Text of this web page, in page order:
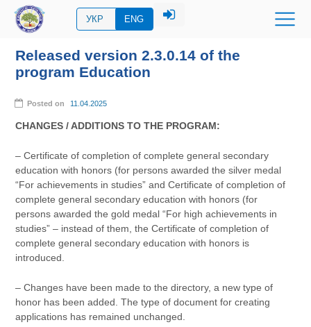
УКР ENG
Released version 2.3.0.14 of the
program Education
Posted on 11.04.2025
CHANGES / ADDITIONS TO THE PROGRAM:
– Certificate of completion of complete general secondary
education with honors (for persons awarded the silver medal
“For achievements in studies” and Certificate of completion of
complete general secondary education with honors (for
persons awarded the gold medal “For high achievements in
studies” – instead of them, the Certificate of completion of
complete general secondary education with honors is
introduced.
– Changes have been made to the directory, a new type of
honor has been added. The type of document for creating
applications has remained unchanged.